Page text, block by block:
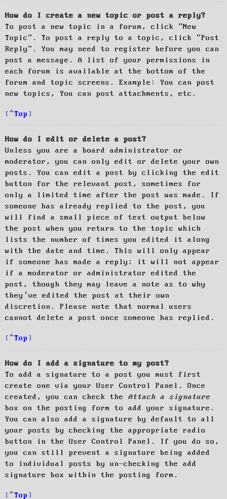
How do I create a new topic or post a reply?
To post a new topic in a forum, click "New
Topic". To post a reply to a topic, click "Post
Reply". You may need to register before you can
post a message. A list of your permissions in
each forum is available at the bottom of the
forum and topic screens. Example: You can post
new topics, You can post attachments, etc.
Top
How do I edit or delete a post?
Unless you are a board administrator or
moderator, you can only edit or delete your own
posts. You can edit a post by clicking the edit
button for the relevant post, sometimes for
only a limited time after the post was made. If
someone has already replied to the post, you
will find a small piece of text output below
the post when you return to the topic which
lists the number of times you edited it along
with the date and time. This will only appear
if someone has made a reply; it will not appear
if a moderator or administrator edited the
post, though they may leave a note as to why
they’ve edited the post at their own
discretion. Please note that normal users
cannot delete a post once someone has replied.
Top
How do I add a signature to my post?
To add a signature to a post you must first
create one via your User Control Panel. Once
created, you can check the Attach a signature
box on the posting form to add your signature.
You can also add a signature by default to all
your posts by checking the appropriate radio
button in the User Control Panel. If you do so,
you can still prevent a signature being added
to individual posts by un-checking the add
signature box within the posting form.
Top